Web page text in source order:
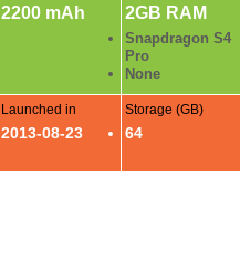
2200 mAh 2GB RAM
Snapdragon S4
Pro
None
Launched in
2013-08-23
Storage (GB)
64